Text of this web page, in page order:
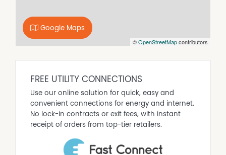
©OpenStreetMapcontributors
Google Maps
FREE UTILITY CONNECTIONS
Use our online solution for quick, easy and
convenient connections for energy and internet.
No lock-in contracts or exit fees, with instant
receipt of orders from top-tier retailers.